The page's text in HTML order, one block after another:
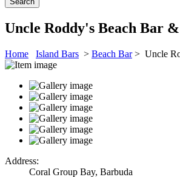
Uncle Roddy's Beach Bar
Home Island Bars > Beach Bar > Uncle
Address:
Coral Group Bay, Barbuda